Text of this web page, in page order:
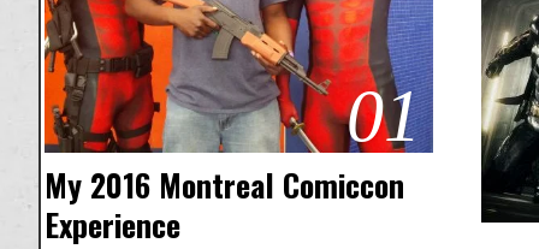
01
My 2016 Montreal Comiccon
Experience